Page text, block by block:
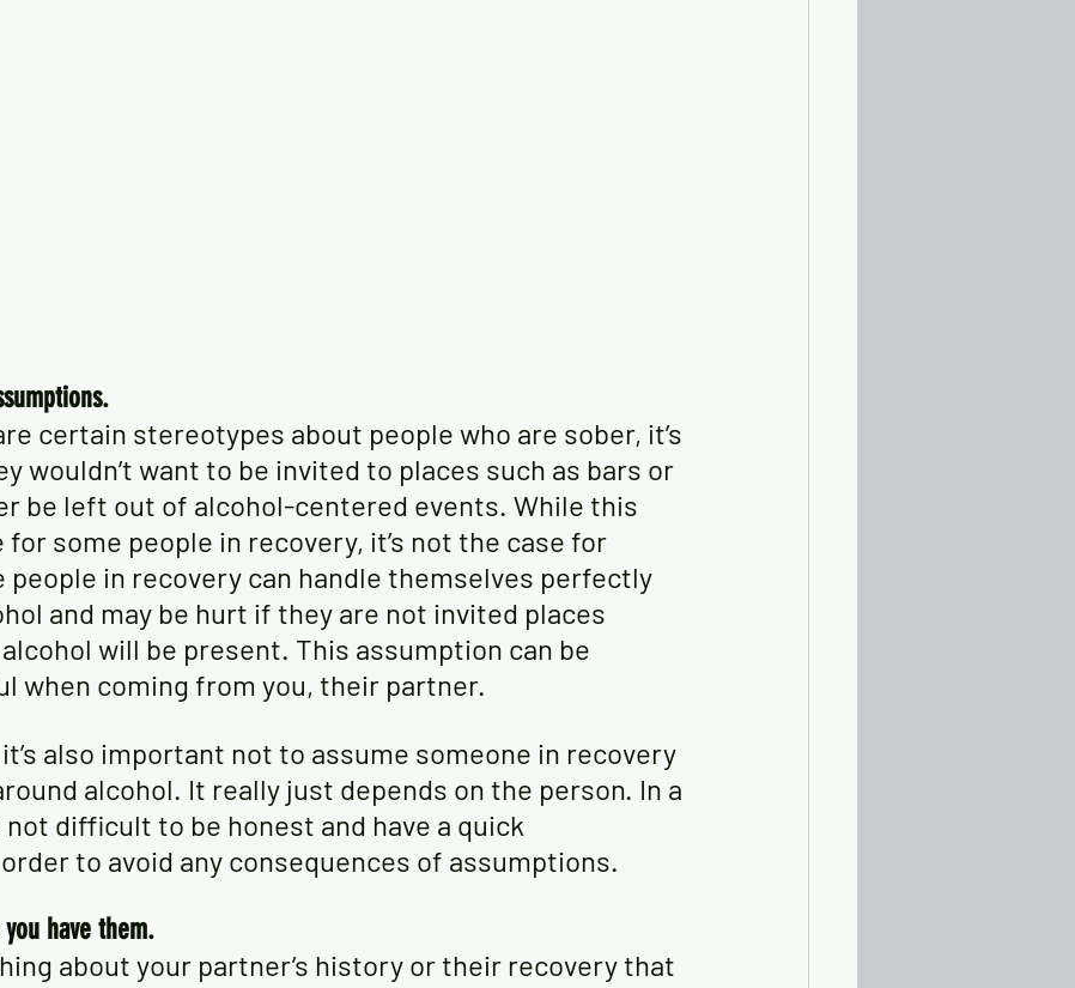
certain stereotypes about people who are sober, it’s
wouldn’t want to be invited to places such as bars or
be left out of alcohol-centered events. While this
for some people in recovery, it’s not the case for
people in recovery can handle themselves perfectly
and may be hurt if they are not invited places
will be present. This assumption can be
when coming from you, their partner.
also important not to assume someone in recovery
alcohol. It really just depends on the person. In a
not difficult to be honest and have a quick
to avoid any consequences of assumptions.
have them.
about your partner’s history or their recovery that